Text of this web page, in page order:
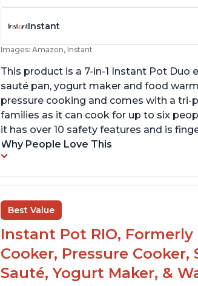
Instant
Images: Amazon, Instant
This product is a 7-in-1 Instant Pot Duo
sauté pan, yogurt maker and food
pressure cooking and comes with a
families as it can cook for up to six
it has over 10 safety features and is
Why People Love This
Best Value
Instant Pot RIO,
Cooker, Pressure Cooker,
Sauté, Yogurt Maker, &